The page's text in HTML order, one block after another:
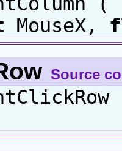
MouseX,
Source